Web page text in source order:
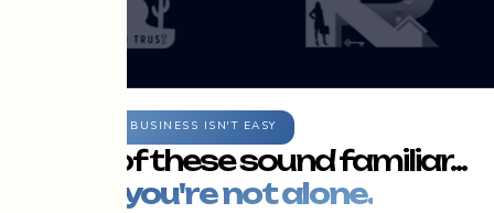
GROWING A BUSINESS ISN'T EASY
If any of these sound familiar...
you're not alone.